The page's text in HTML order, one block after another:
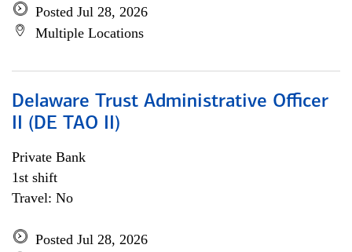
Posted Jul 28, 2026
Multiple Locations
Delaware Trust Administrative Officer
II (DE TAO II)
Private Bank
1st shift
Travel: No
Posted Jul 28, 2026